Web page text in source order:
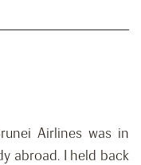
Airlines was in
abroad. I held back